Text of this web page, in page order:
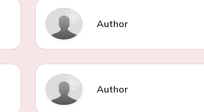
Author
Author